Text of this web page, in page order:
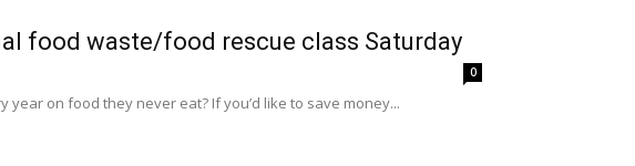
food waste/food rescue class Saturday
0
on food they never eat? If you’d like to save money...